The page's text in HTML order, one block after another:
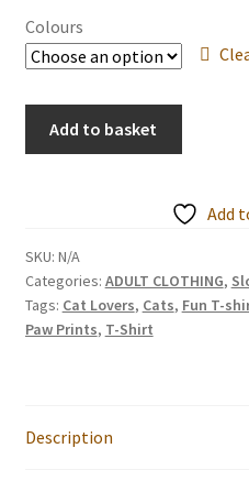
Colours
-
Cat
Lovers
T-
Add to basket
Add
SKU: N/A
Categories: ADULT CLOTHING,
Tags: Cat Lovers, Cats, Fun T-
Paw Prints, T-Shirt
Description